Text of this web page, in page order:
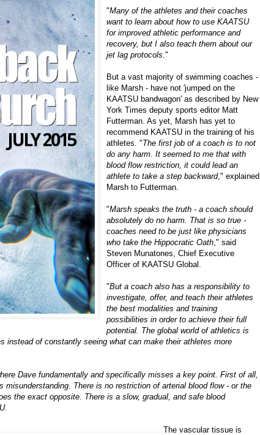
"Many of the athletes and their coaches
want to learn about how to use KAATSU
for improved athletic performance and
recovery, but I also teach them about our
jet lag protocols ."
But a vast majority of swimming coaches -
like Marsh - have not 'jumped on the
KAATSU bandwagon' as described by New
York Times deputy sports editor Matt
Futterman . As yet, Marsh has yet to
recommend KAATSU in the training of his
athletes. "The first job of a coach is to not
do any harm. It seemed to me that with
blood flow restriction, it could lead an
athlete to take a step backward," explained
Marsh to Futterman.
"Marsh speaks the truth - a coach should
absolutely do no harm. That is so true -
coaches need to be just like physicians
who take the Hippocratic Oath ," said
Steven Munatones, Chief Executive
Officer of KAATSU Global.
"But a coach also has a responsibility to
investigate, offer, and teach their athletes
the best modalities and training
possibilities in order to achieve their full
potential. The global world of athletics is
instead of constantly seeing what can make their athletes more
Dave fundamentally and specifically misses a key point. First of all,
There is no restriction of arterial blood flow - or the
the exact opposite. There is a slow, gradual, and safe blood
The vascular tissue is